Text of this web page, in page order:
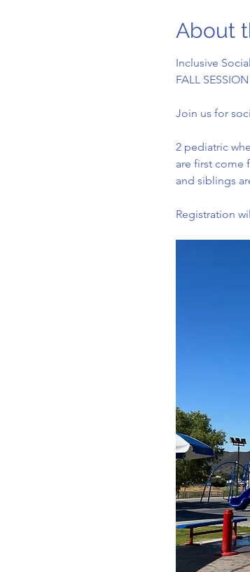
About
Inclusive
FALL SESSION
Join us for
2 pediatric
are first come
and siblings
Registration